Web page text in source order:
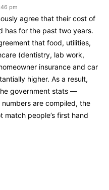
pm
agree that their cost of
has for the past two years.
that food, utilities,
(dentistry, lab work,
insurance and car
higher. As a result,
government stats —
are compiled, the
match people’s first hand